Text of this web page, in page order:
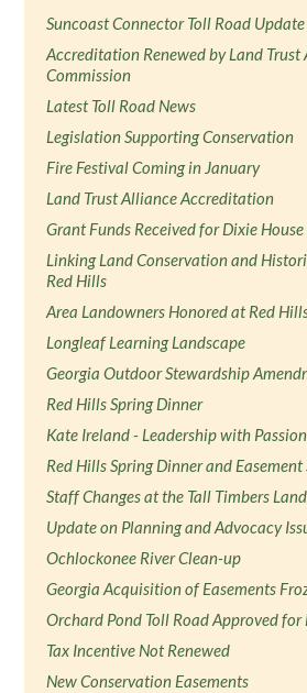
Suncoast Connector Toll Road Update
Accreditation Renewed by Land
Commission
Latest Toll Road News
Legislation Supporting Conservation
Fire Festival Coming in January
Land Trust Alliance Accreditation
Grant Funds Received for Dixie
Linking Land Conservation and
Red Hills
Area Landowners Honored at Red
Longleaf Learning Landscape
Georgia Outdoor Stewardship
Red Hills Spring Dinner
Kate Ireland - Leadership with
Red Hills Spring Dinner and
Staff Changes at the Tall Timbers
Update on Planning and Advocacy
Ochlockonee River Clean-up
Georgia Acquisition of Easements
Orchard Pond Toll Road Approved for
Tax Incentive Not Renewed
New Conservation Easements